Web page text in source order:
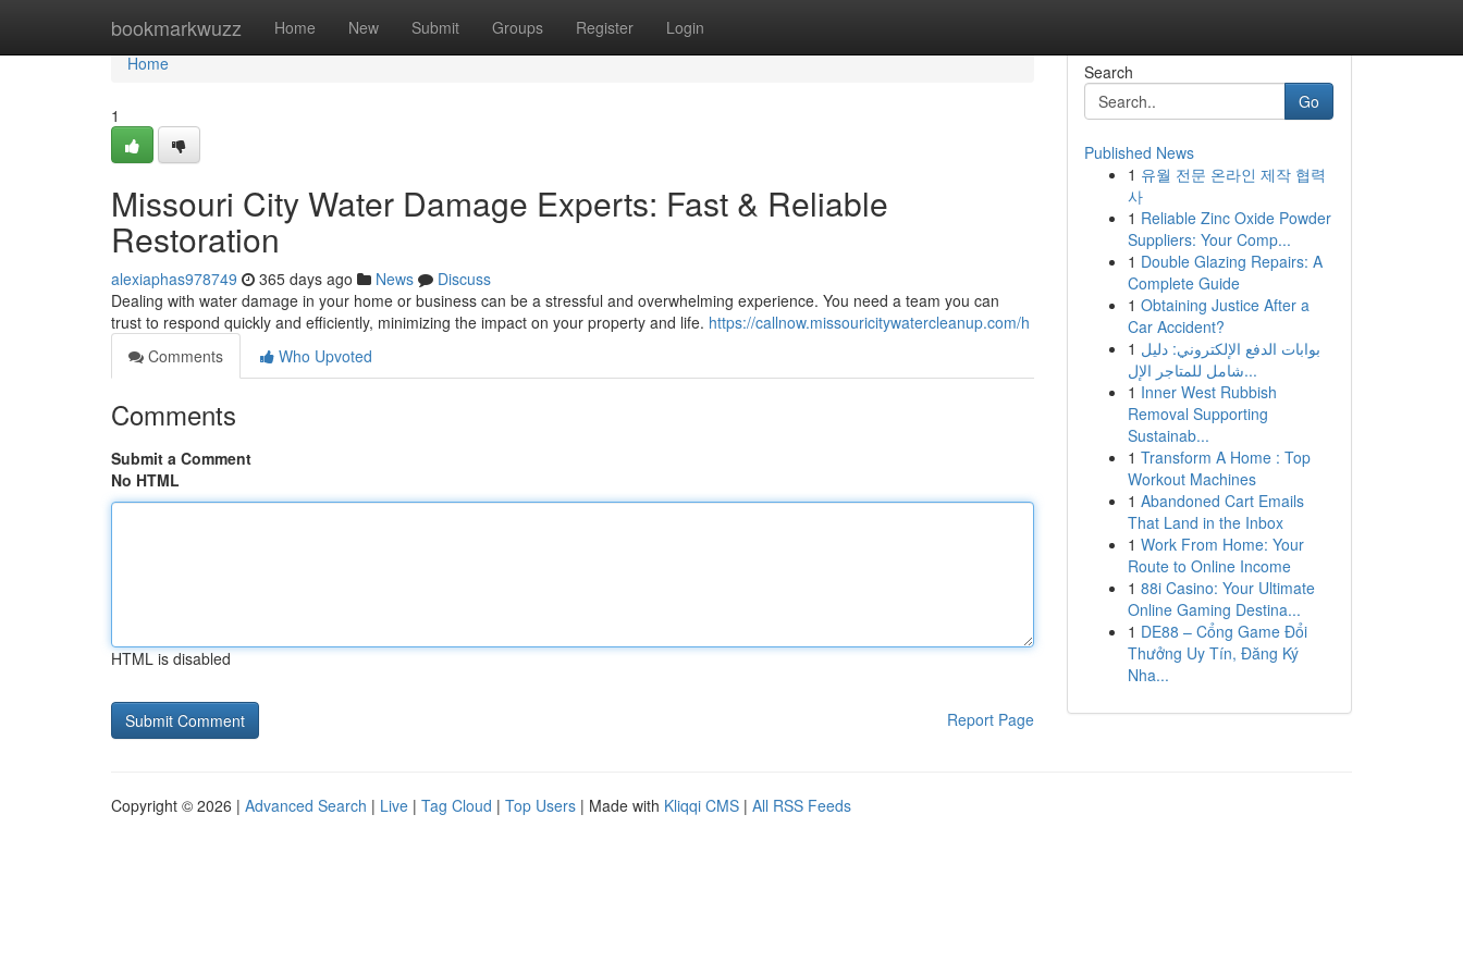
bookmarkwuzz Home New Submit Groups Register Login
Home
Home
1
Missouri City Water Damage Experts: Fast & Reliable
Restoration
alexiaphas978749 365 days ago News
Discuss
Dealing with water damage in your home or business can be a stressful and overwhelming experience. You need a team you can
trust to respond quickly and efficiently, minimizing the impact on your property and life. https://callnow.missouricitywatercleanup.com/h
Comments
Who Upvoted
Comments
Submit a Comment
No HTML
HTML is disabled
Report Page
Search
Go
Published News
1 유월 전문 온라인 제작 협력
사
1 Reliable Zinc Oxide Powder
Suppliers: Your Comp...
1 Double Glazing Repairs: A
Complete Guide
1 Obtaining Justice After a
Car Accident?
1 بوابات الدفع الإلكتروني: دليل
شامل للمتاجر الإل...
1 Inner West Rubbish
Removal Supporting
Sustainab...
1 Transform A Home : Top
Workout Machines
1 Abandoned Cart Emails
That Land in the Inbox
1 Work From Home: Your
Route to Online Income
1 88i Casino: Your Ultimate
Online Gaming Destina...
1 DE88 – Cổng Game Đổi
Thưởng Uy Tín, Đăng Ký
Nha...
Copyright © 2026 | Advanced Search | Live | Tag Cloud | Top Users | Made with Kliqqi CMS | All RSS Feeds